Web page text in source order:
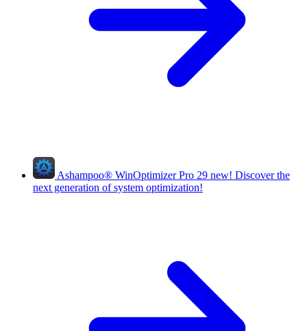
Ashampoo® WinOptimizer Pro 29 new! Discover the
next generation of system optimization!